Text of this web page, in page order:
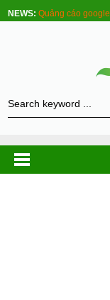
NEWS: Quảng cáo google